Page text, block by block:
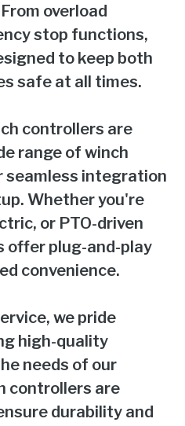
overload
stop functions,
to keep both
safe at all times.
controllers are
range of winch
seamless integration
Whether you're
or PTO-driven
offer plug-and-play
convenience.
we pride
high-quality
needs of our
controllers are
durability and